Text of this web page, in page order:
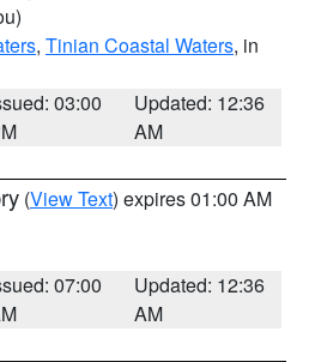
, Tinian Coastal Waters, in
03:00
Updated: 12:36
AM
(View Text) expires 01:00 AM
07:00
Updated: 12:36
AM